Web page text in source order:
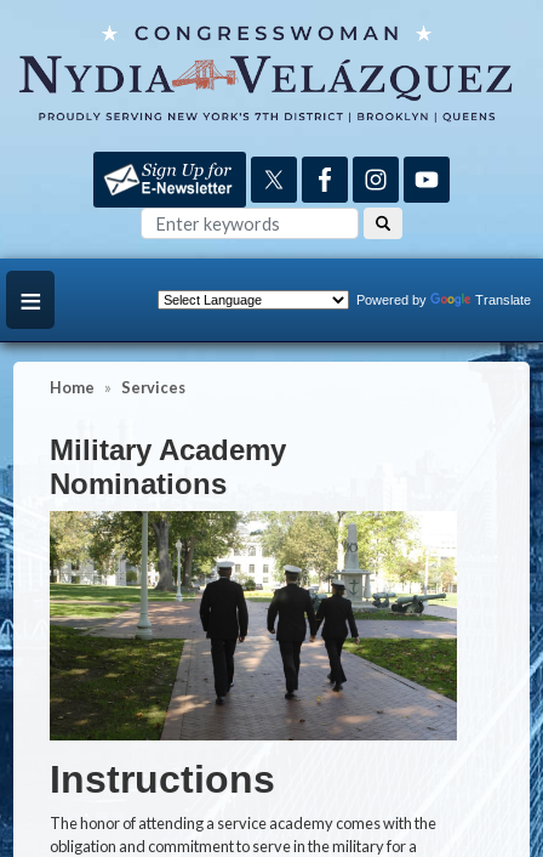
main
content
Powered by Translate
Home Services
Military Academy
Nominations
Image
Instructions
The honor of attending a service academy comes with the
obligation and commitment to serve in the military for a